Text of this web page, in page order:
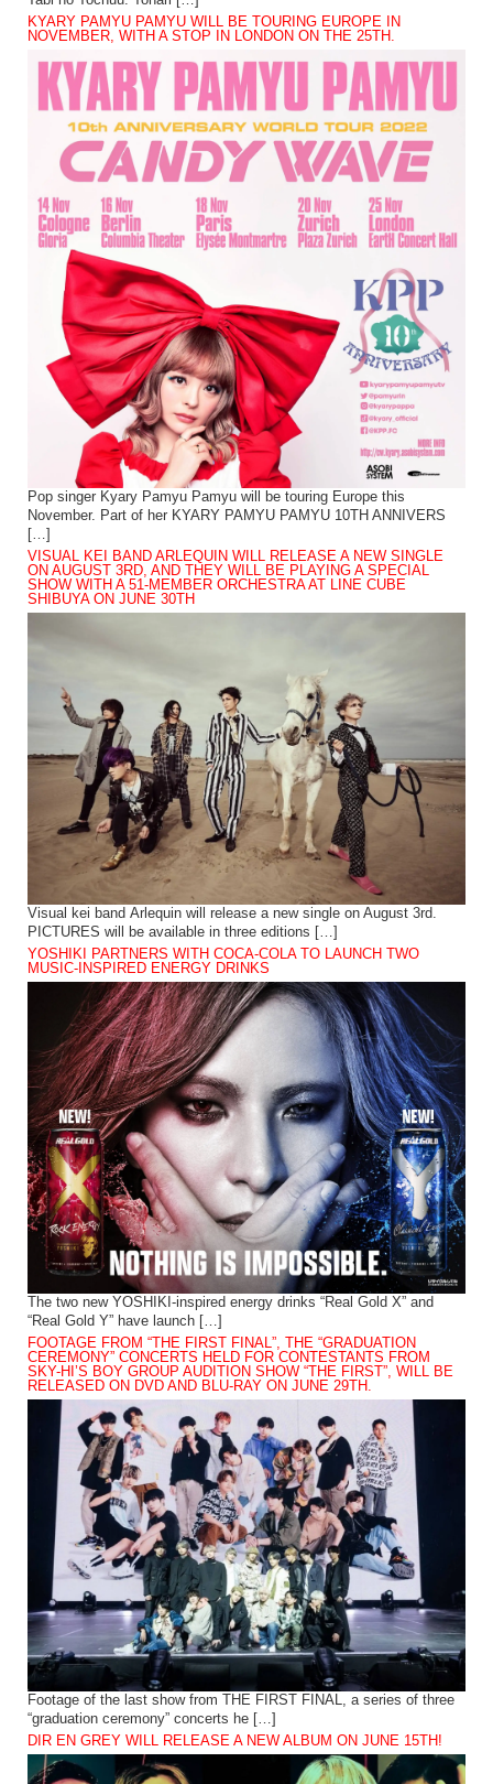
KYARY PAMYU PAMYU WILL BE TOURING EUROPE IN
NOVEMBER, WITH A STOP IN LONDON ON THE 25TH.
Pop singer Kyary Pamyu Pamyu will be touring Europe this
November. Part of her KYARY PAMYU PAMYU 10TH ANNIVERS
[…]
VISUAL KEI BAND ARLEQUIN WILL RELEASE A NEW SINGLE
ON AUGUST 3RD, AND THEY WILL BE PLAYING A SPECIAL
SHOW WITH A 51-MEMBER ORCHESTRA AT LINE CUBE
SHIBUYA ON JUNE 30TH
Visual kei band Arlequin will release a new single on August 3rd.
PICTURES will be available in three editions […]
YOSHIKI PARTNERS WITH COCA-COLA TO LAUNCH TWO
MUSIC-INSPIRED ENERGY DRINKS
The two new YOSHIKI-inspired energy drinks “Real Gold X” and
“Real Gold Y” have launch […]
FOOTAGE FROM “THE FIRST FINAL”, THE “GRADUATION
CEREMONY” CONCERTS HELD FOR CONTESTANTS FROM
SKY-HI’S BOY GROUP AUDITION SHOW “THE FIRST”, WILL BE
RELEASED ON DVD AND BLU-RAY ON JUNE 29TH.
Footage of the last show from THE FIRST FINAL, a series of three
“graduation ceremony” concerts he […]
DIR EN GREY WILL RELEASE A NEW ALBUM ON JUNE 15TH!